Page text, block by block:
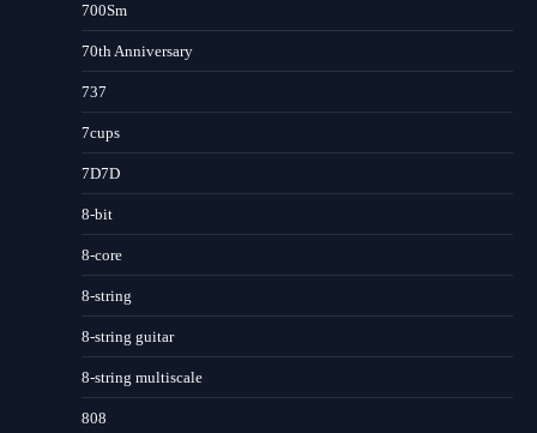
700Sm
70th Anniversary
737
7cups
7D7D
8-bit
8-core
8-string
8-string guitar
8-string multiscale
808